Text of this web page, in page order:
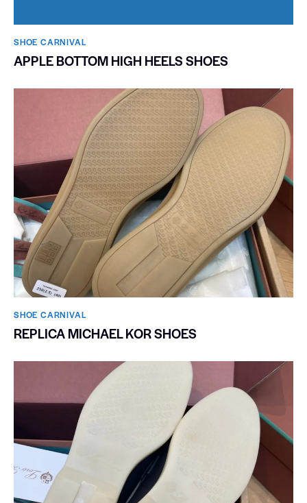
SHOE CARNIVAL​
APPLE BOTTOM HIGH HEELS SHOES
SHOE CARNIVAL​
REPLICA MICHAEL KOR SHOES